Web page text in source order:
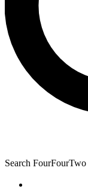
Search FourFourTwo